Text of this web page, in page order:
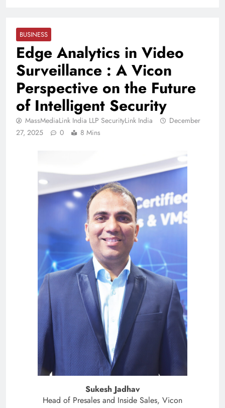
BUSINESS
Edge Analytics in Video
Surveillance : A Vicon
Perspective on the Future
of Intelligent Security
MassMediaLink India LLP SecurityLink India
December
27, 2025
0 8 Mins
Sukesh Jadhav
Head of Presales and Inside Sales, Vicon